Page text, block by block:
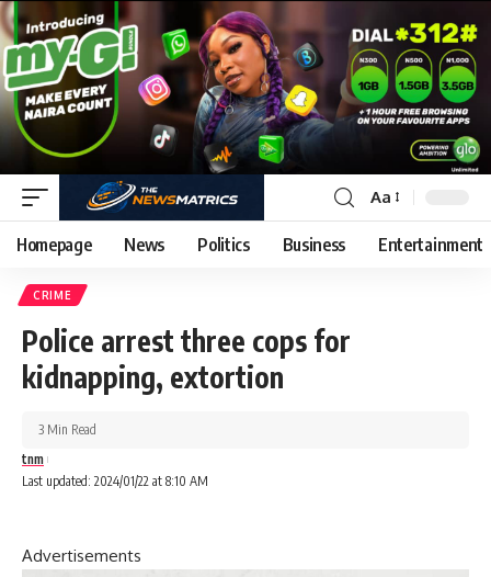
Aa
Homepage News Politics Business Entertainment
CRIME
Police arrest three cops for
kidnapping, extortion
Last updated: 2024/01/22 at 8:10 AM
tnm
3 Min Read
Advertisements